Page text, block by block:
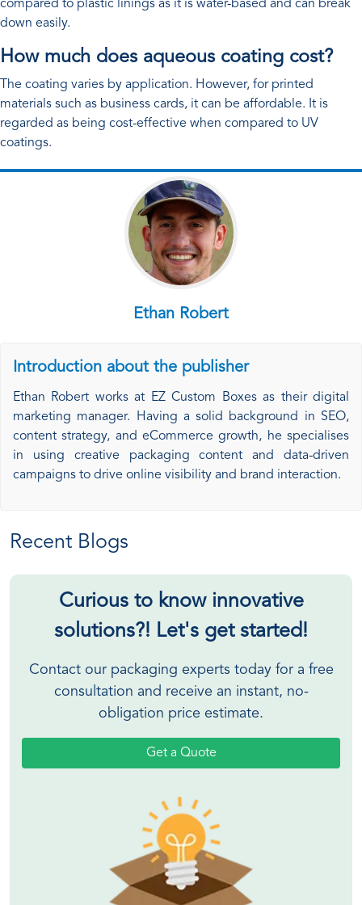
compared to plastic linings as it is water-based and can break
down easily.
How much does aqueous coating cost?
The coating varies by application. However, for printed
materials such as business cards, it can be affordable. It is
regarded as being cost-effective when compared to UV
coatings.
Ethan Robert
Introduction about the publisher
Ethan Robert works at EZ Custom Boxes as their digital
marketing manager. Having a solid background in SEO,
content strategy, and eCommerce growth, he specialises
in using creative packaging content and data-driven
campaigns to drive online visibility and brand interaction.
Recent Blogs
Curious to know innovative
solutions?! Let's get started!
Contact our packaging experts today for a free
consultation and receive an instant, no-
obligation price estimate.
Get a Quote